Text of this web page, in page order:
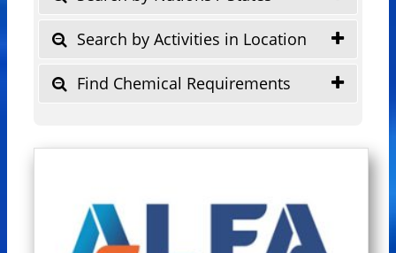
Search by Activities in Location
Find Chemical Requirements